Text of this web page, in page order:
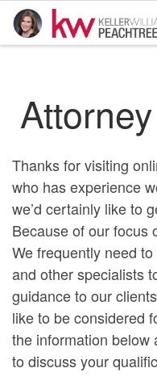
Skip to content
Thanks for visiting
who has experience
we’d certainly like to
Because of our focus
We frequently need
and other specialists
guidance to our
like to be considered
the information below
to discuss your